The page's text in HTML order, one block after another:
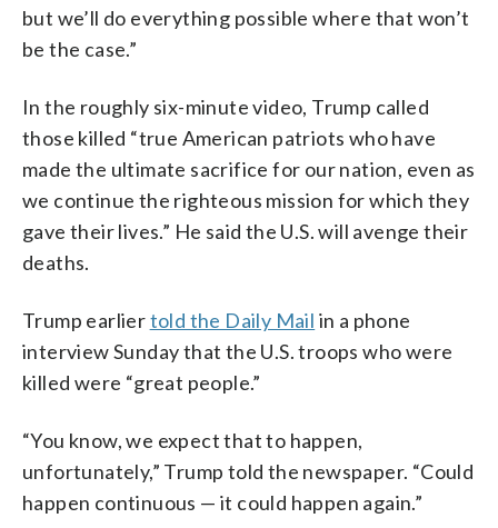
but we’ll do everything possible where that won’t
be the case.”
In the roughly six-minute video, Trump called
those killed “true American patriots who have
made the ultimate sacrifice for our nation, even as
we continue the righteous mission for which they
gave their lives.” He said the U.S. will avenge their
deaths.
Trump earliertold the Daily Mail in a phone
interview Sunday that the U.S. troops who were
killed were “great people.”
“You know, we expect that to happen,
unfortunately,” Trump told the newspaper. “Could
happen continuous — it could happen again.”